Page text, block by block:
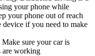
your phone while
your phone out of reach
if you need to make
sure your car is
are working